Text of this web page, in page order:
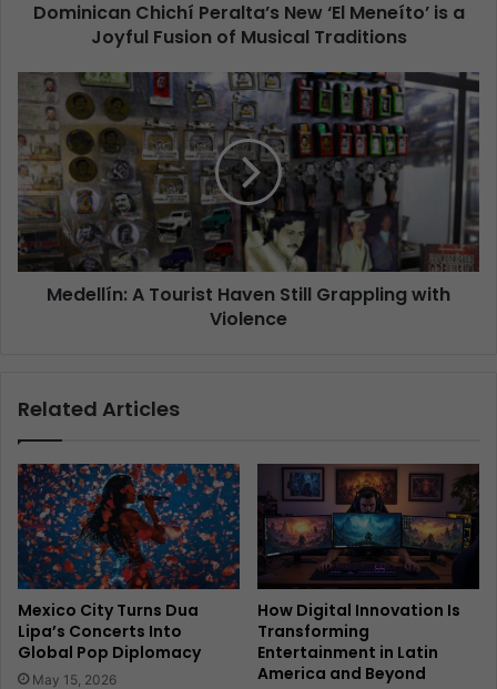
Dominican Chichí Peralta’s New ‘El Meneíto’ is a
Joyful Fusion of Musical Traditions
Medellín: A Tourist Haven Still Grappling with
Violence
Related Articles
Mexico City Turns Dua
Lipa’s Concerts Into
Global Pop Diplomacy
May 15, 2026
How Digital Innovation Is
Transforming
Entertainment in Latin
America and Beyond